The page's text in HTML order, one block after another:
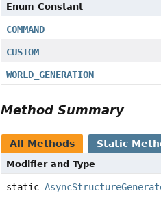
Enum Constant
COMMAND
CUSTOM
WORLD_GENERATION
Method Summary
All Methods Static
Modifier and Type
static